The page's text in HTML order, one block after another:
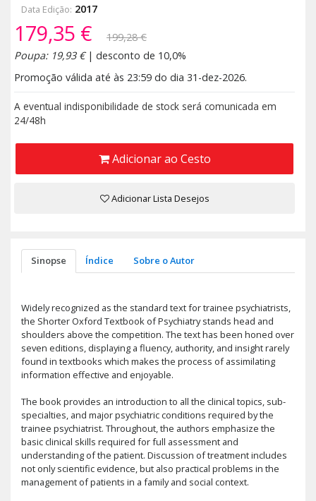
Data Edição: 2017
179,35 €
199,28 €
Poupa: 19,93 €| desconto de 10,0%
Promoção válida até às 23:59 do dia 31-dez-2026.
A eventual indisponibilidade de stock será comunicada em
24/48h
Adicionar ao Cesto
Adicionar Lista Desejos
Sinopse Índice Sobre o Autor
Widely recognized as the standard text for trainee psychiatrists,
the Shorter Oxford Textbook of Psychiatry stands head and
shoulders above the competition. The text has been honed over
seven editions, displaying a fluency, authority, and insight rarely
found in textbooks which makes the process of assimilating
information effective and enjoyable.
The book provides an introduction to all the clinical topics, sub-
specialties, and major psychiatric conditions required by the
trainee psychiatrist. Throughout, the authors emphasize the
basic clinical skills required for full assessment and
understanding of the patient. Discussion of treatment includes
not only scientific evidence, but also practical problems in the
management of patients in a family and social context.